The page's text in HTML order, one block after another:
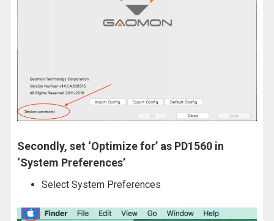
Secondly, set ‘Optimize for’ as PD1560 in
‘System Preferences’
Select System Preferences